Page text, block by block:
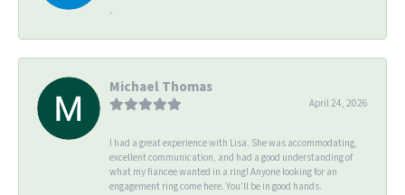
-
Michael Thomas
April 24, 2026
I had a great experience with Lisa. She was accommodating,
excellent communication, and had a good understanding of
what my fiancee wanted in a ring! Anyone looking for an
engagement ring come here. You’ll be in good hands.